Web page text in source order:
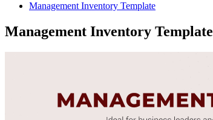
Management Inventory Template
Management Inventory Template